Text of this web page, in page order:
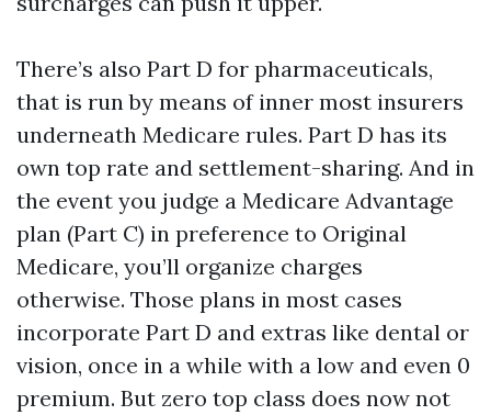
There’s also Part D for pharmaceuticals,
that is run by means of inner most insurers
underneath Medicare rules. Part D has its
own top rate and settlement-sharing. And in
the event you judge a Medicare Advantage
plan (Part C) in preference to Original
Medicare, you’ll organize charges
otherwise. Those plans in most cases
incorporate Part D and extras like dental or
vision, once in a while with a low and even 0
premium. But zero top class does now not